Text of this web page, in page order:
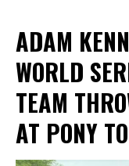
ADAM
WORLD
TEAM
AT PONY